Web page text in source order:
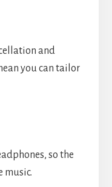
and
you can tailor
so the
music.